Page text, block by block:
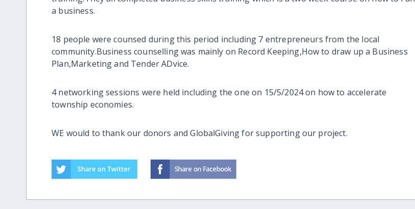
a business.
18 people were counsed during this period including 7 entrepreneurs from the local
community.Business counselling was mainly on Record Keeping,How to draw up a Business
Plan,Marketing and Tender ADvice.
4 networking sessions were held including the one on 15/5/2024 on how to accelerate
township economies.
WE would to thank our donors and GlobalGiving for supporting our project.